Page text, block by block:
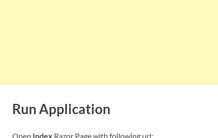
Run Application
Open Index Razor Page with following url: